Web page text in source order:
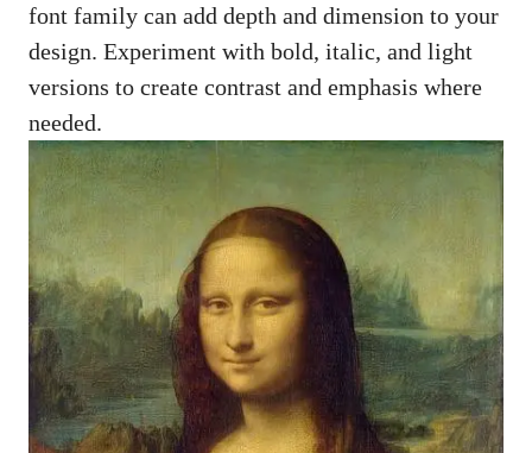
font family can add depth and dimension to your
design. Experiment with bold, italic, and light
versions to create contrast and emphasis where
needed.